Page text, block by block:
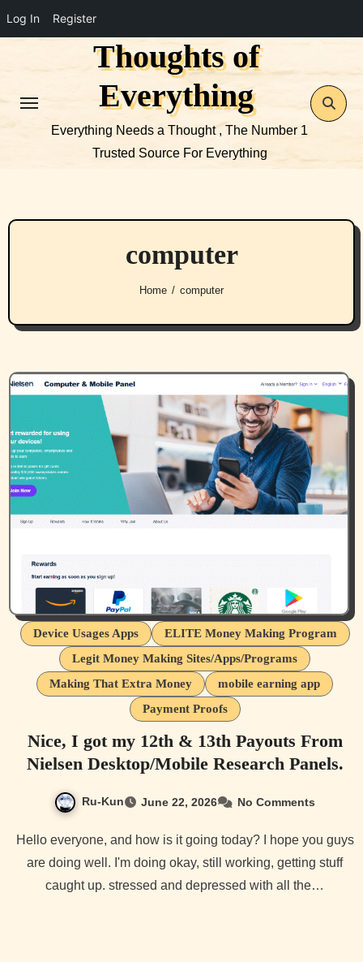
Log In Register
Thoughts of
Everything
Everything Needs a Thought , The Number 1
Trusted Source For Everything
computer
Home computer
Device Usages Apps
ELITE Money Making Program
Legit Money Making Sites/Apps/Programs
Making That Extra Money
mobile earning app
Payment Proofs
Nice, I got my 12th & 13th Payouts From
Nielsen Desktop/Mobile Research Panels.
Ru-Kun June 22, 2026 No Comments
Hello everyone, and how is it going today? I hope you guys
are doing well. I'm doing okay, still working, getting stuff
caught up. stressed and depressed with all the…